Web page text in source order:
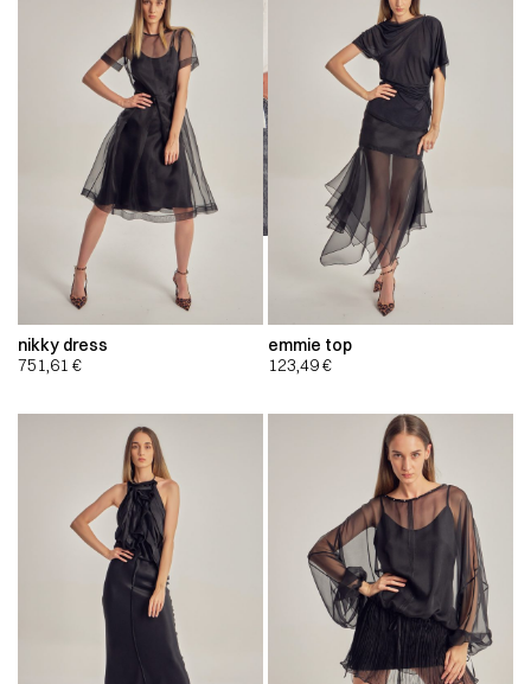
nikky dress
751,61 €
emmie top
123,49€